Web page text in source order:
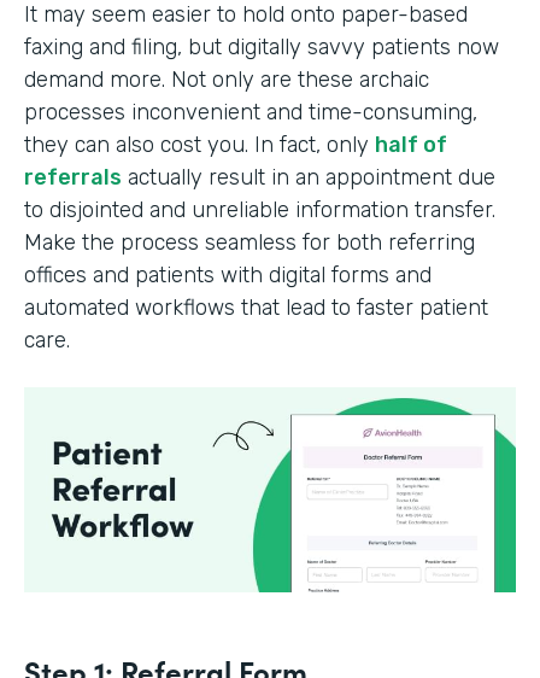
It may seem easier to hold onto paper-based
faxing and filing, but digitally savvy patients now
demand more. Not only are these archaic
processes inconvenient and time-consuming,
they can also cost you. In fact, only half of
referrals actually result in an appointment due
to disjointed and unreliable information transfer.
Make the process seamless for both referring
offices and patients with digital forms and
automated workflows that lead to faster patient
care.